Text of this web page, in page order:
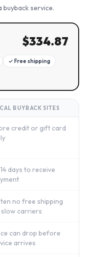
service.
$334.87
✓ Free shipping
BUYBACK SITES
credit or gift card
days to receive
no free shipping
carriers
can drop before
arrives